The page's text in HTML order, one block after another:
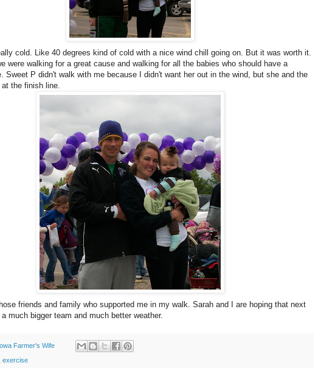
cold. Like 40 degrees kind of cold with a nice wind chill going on. But it was worth it.
were walking for a great cause and walking for all the babies who should have a
Sweet P didn't walk with me because I didn't want her out in the wind, but she and the
the finish line.
friends and family who supported me in my walk. Sarah and I are hoping that next
much bigger team and much better weather.
Farmer's Wife
exercise